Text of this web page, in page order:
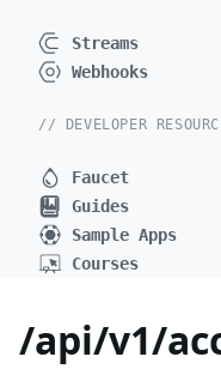
Streams
Webhooks
// DEVELOPER
Faucet
Guides
Sample Apps
Courses
/api/v1/